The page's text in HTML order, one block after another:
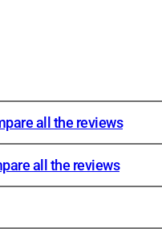
all the reviews
all the reviews